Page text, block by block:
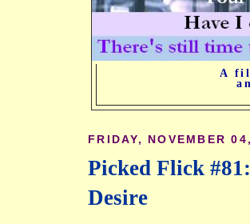
A
FRIDAY, NOVEMBER
Picked Flick
Desire